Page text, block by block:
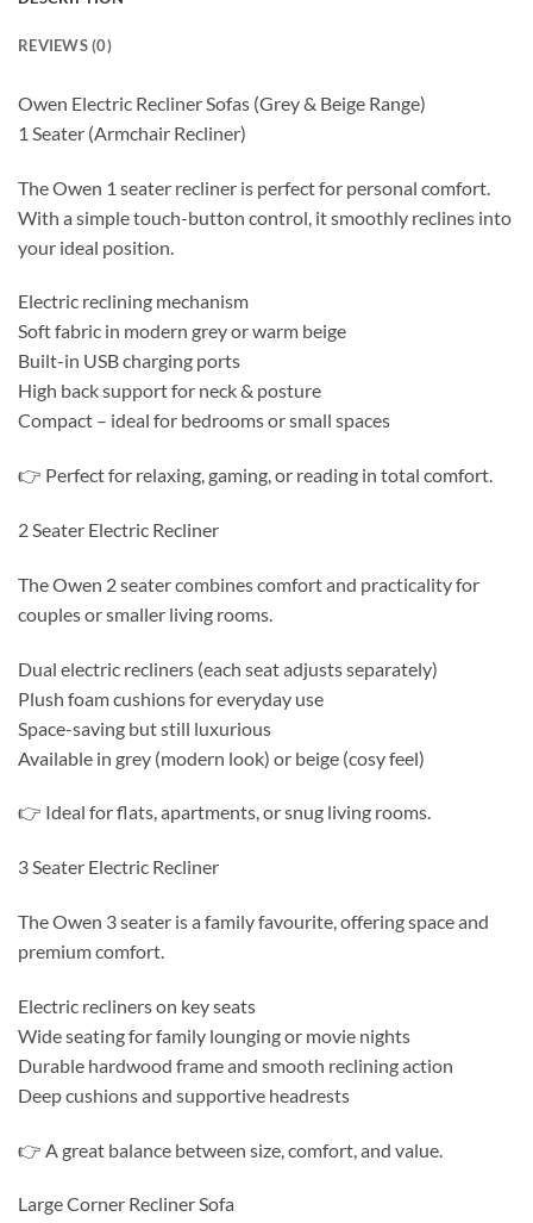
REVIEWS (0)
Owen Electric Recliner Sofas (Grey & Beige Range)
1 Seater (Armchair Recliner)
The Owen 1 seater recliner is perfect for personal comfort.
With a simple touch-button control, it smoothly reclines into
your ideal position.
Electric reclining mechanism
Soft fabric in modern grey or warm beige
Built-in USB charging ports
High back support for neck & posture
Compact – ideal for bedrooms or small spaces
👉 Perfect for relaxing, gaming, or reading in total comfort.
2 Seater Electric Recliner
The Owen 2 seater combines comfort and practicality for
couples or smaller living rooms.
Dual electric recliners (each seat adjusts separately)
Plush foam cushions for everyday use
Space-saving but still luxurious
Available in grey (modern look) or beige (cosy feel)
👉 Ideal for flats, apartments, or snug living rooms.
3 Seater Electric Recliner
The Owen 3 seater is a family favourite, offering space and
premium comfort.
Electric recliners on key seats
Wide seating for family lounging or movie nights
Durable hardwood frame and smooth reclining action
Deep cushions and supportive headrests
👉 A great balance between size, comfort, and value.
Large Corner Recliner Sofa